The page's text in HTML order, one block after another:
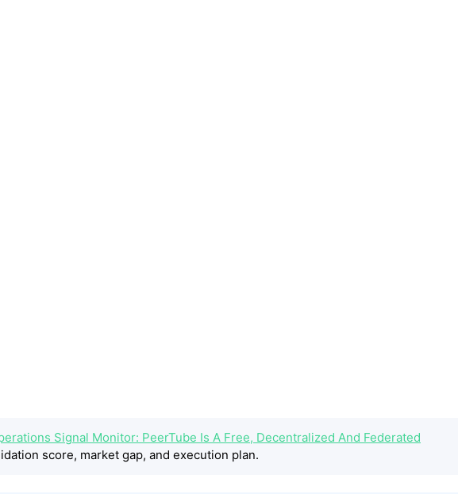
Signal Monitor: PeerTube Is A Free, Decentralized And Federated
score, market gap, and execution plan.